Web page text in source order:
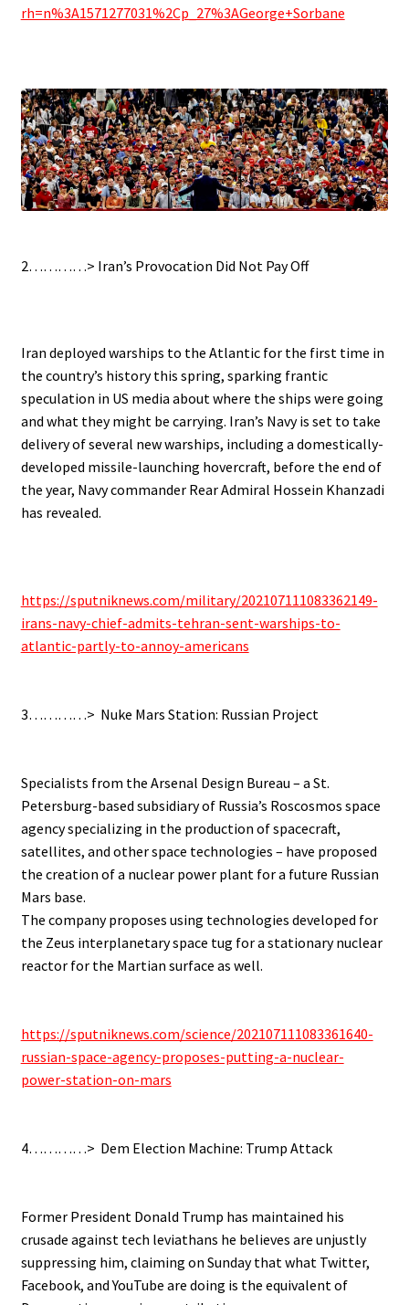
rh=n%3A1571277031%2Cp_27%3AGeorge+Sorbane
2…………> Iran’s Provocation Did Not Pay Off
Iran deployed warships to the Atlantic for the first time in
the country’s history this spring, sparking frantic
speculation in US media about where the ships were going
and what they might be carrying. Iran’s Navy is set to take
delivery of several new warships, including a domestically-
developed missile-launching hovercraft, before the end of
the year, Navy commander Rear Admiral Hossein Khanzadi
has revealed.
https://sputniknews.com/military/202107111083362149-
irans-navy-chief-admits-tehran-sent-warships-to-
atlantic-partly-to-annoy-americans
3…………> Nuke Mars Station: Russian Project
Specialists from the Arsenal Design Bureau – a St.
Petersburg-based subsidiary of Russia’s Roscosmos space
agency specializing in the production of spacecraft,
satellites, and other space technologies – have proposed
the creation of a nuclear power plant for a future Russian
Mars base.
The company proposes using technologies developed for
the Zeus interplanetary space tug for a stationary nuclear
reactor for the Martian surface as well.
https://sputniknews.com/science/202107111083361640-
russian-space-agency-proposes-putting-a-nuclear-
power-station-on-mars
4…………> Dem Election Machine: Trump Attack
Former President Donald Trump has maintained his
crusade against tech leviathans he believes are unjustly
suppressing him, claiming on Sunday that what Twitter,
Facebook, and YouTube are doing is the equivalent of